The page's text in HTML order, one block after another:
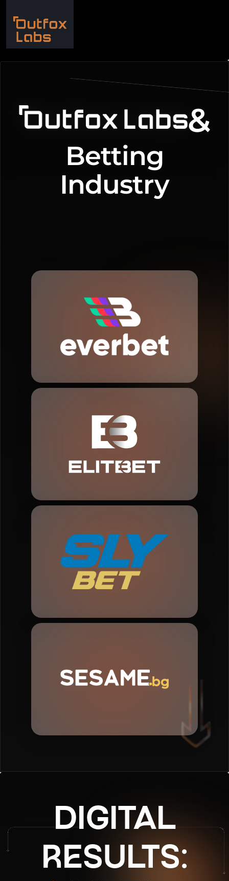
iGaming
&
Betting
Industry
DIGITAL
RESULTS: